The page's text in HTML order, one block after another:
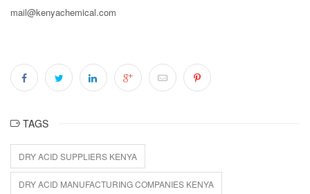
mail@kenyachemical.com
TAGS
DRY ACID SUPPLIERS KENYA
DRY ACID MANUFACTURING COMPANIES KENYA